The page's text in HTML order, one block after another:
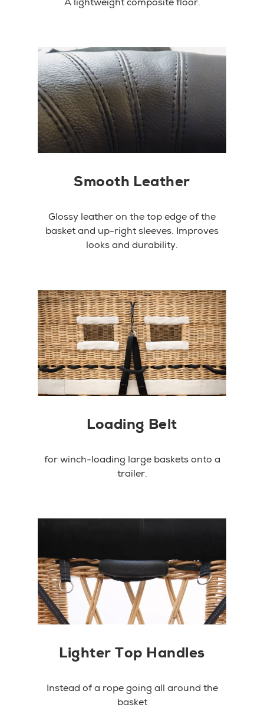
Smooth Leather
Glossy leather on the top edge of the
basket and up-right sleeves. Improves
looks and durability.
Loading Belt
for winch-loading large baskets onto a
trailer.
Lighter Top Handles
Instead of a rope going all around the
basket